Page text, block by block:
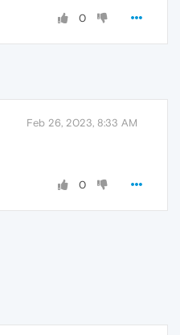
0
Feb 26, 2023, 8:33 AM
0